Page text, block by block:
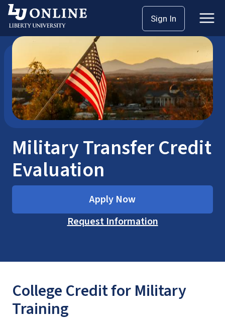
Skip
content
Sign In
Home Military Transfer Credit Evaluation
Military Transfer Credit
Evaluation
Apply Now
Request Information
College Credit for Military
Training